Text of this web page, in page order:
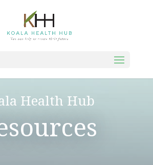
Health Hub